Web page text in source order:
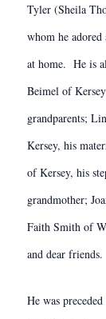
Tyler (Sheila
whom he
at home. He is
Beimel of
grandparents;
Kersey, his
of Kersey, his
grandmother;
Faith Smith of
and dear friends.
He was